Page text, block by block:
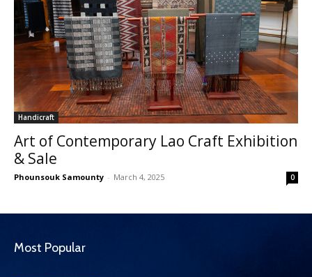
Handicraft
Art of Contemporary Lao Craft Exhibition
& Sale
Phounsouk Samounty - March 4, 2025 0
Most Popular